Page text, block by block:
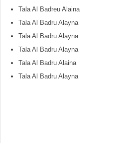
Tala Al Badreu Alaina
Tala Al Badru Alayna
Tala Al Badru Alayna
Tala Al Badru Alayna
Tala Al Badru Alaina
Tala Al Badru Alayna